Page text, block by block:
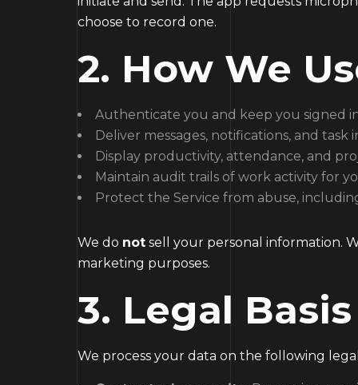
choose to record one.
2. How We
Authenticate you and keep you signed
Deliver messages, notifications, and task
Display productivity, attendance, and
Maintain audit trails of work activity for
Protect the Service from abuse,
We do not sell your personal information.
marketing purposes.
3. Legal
We process your data on the following